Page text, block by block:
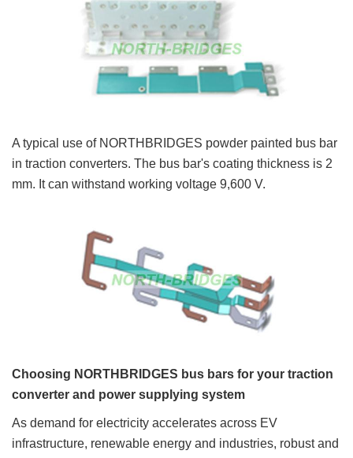
A typical use of NORTHBRIDGES powder painted bus bar
in traction converters. The bus bar's coating thickness is 2
mm. It can withstand working voltage 9,600 V.
Choosing NORTHBRIDGES bus bars for your traction
converter and power supplying system
As demand for electricity accelerates across EV
infrastructure, renewable energy and industries, robust and